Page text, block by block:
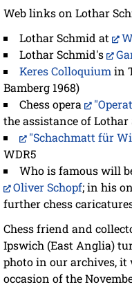
Web links on Lothar
Lothar Schmid at
Lothar Schmid's
Keres Colloquium in
Bamberg 1968)
Chess opera
the assistance of Lothar
"Schachmatt für
WDR5
Who is famous will
Oliver Schopf; in his
further chess
Chess friend and
Ipswich (East Anglia)
photo in our archives,
occasion of the